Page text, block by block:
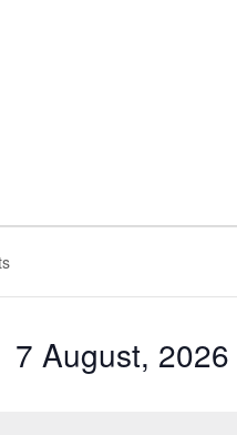
7 August, 2026